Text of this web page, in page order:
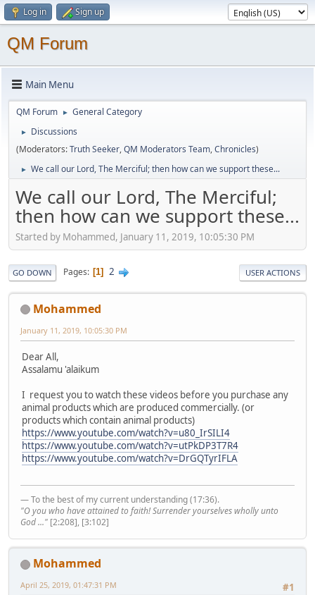
Log in Sign up
QM Forum
Main Menu
QM Forum ► General Category
►
Discussions
(Moderators:Truth Seeker,QM Moderators Team,Chronicles)
► We call our Lord, The Merciful; then how can we support these...
We call our Lord, The Merciful;
then how can we support these...
Started by Mohammed, January 11, 2019, 10:05:30 PM
GO DOWN Pages 1 2 USER ACTIONS
Mohammed
January 11, 2019, 10:05:30 PM
Dear All,
Assalamu 'alaikum
I request you to watch these videos before you purchase any
animal products which are produced commercially. (or
products which contain animal products)
https://www.youtube.com/watch?v=u80_IrSILI4
https://www.youtube.com/watch?v=utPkDP3T7R4
https://www.youtube.com/watch?v=DrGQTyrIFLA
— To the best of my current understanding (17:36).
"O you who have attained to faith! Surrender yourselves wholly unto
God ..." [2:208], [3:102]
Mohammed
#1
April 25, 2019, 01:47:31 PM